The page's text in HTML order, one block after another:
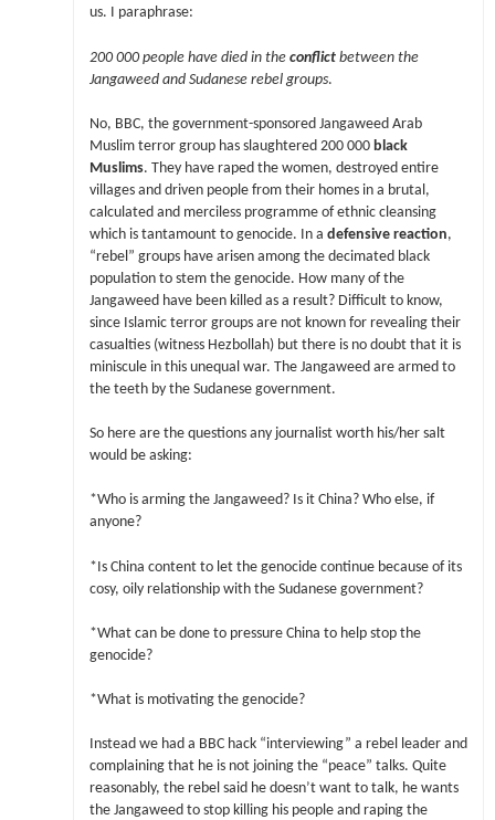
us. I paraphrase:
200 000 people have died in the conflictbetween the
Jangaweed and Sudanese rebel groups.
No, BBC, the government-sponsored Jangaweed Arab
Muslim terror group has slaughtered 200 000 black
Muslims. They have raped the women, destroyed entire
villages and driven people from their homes in a brutal,
calculated and merciless programme of ethnic cleansing
which is tantamount to genocide. In a defensive reaction,
“rebel” groups have arisen among the decimated black
population to stem the genocide. How many of the
Jangaweed have been killed as a result? Difficult to know,
since Islamic terror groups are not known for revealing their
casualties (witness Hezbollah) but there is no doubt that it is
miniscule in this unequal war. The Jangaweed are armed to
the teeth by the Sudanese government.
So here are the questions any journalist worth his/her salt
would be asking:
*Who is arming the Jangaweed? Is it China? Who else, if
anyone?
*Is China content to let the genocide continue because of its
cosy, oily relationship with the Sudanese government?
*What can be done to pressure China to help stop the
genocide?
*What is motivating the genocide?
Instead we had a BBC hack “interviewing” a rebel leader and
complaining that he is not joining the “peace” talks. Quite
reasonably, the rebel said he doesn’t want to talk, he wants
the Jangaweed to stop killing his people and raping the